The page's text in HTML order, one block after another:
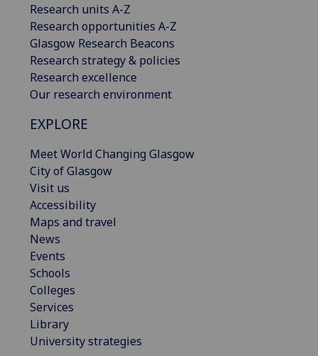
Research units A-Z
Research opportunities A-Z
Glasgow Research Beacons
Research strategy & policies
Research excellence
Our research environment
EXPLORE
Meet World Changing Glasgow
City of Glasgow
Visit us
Accessibility
Maps and travel
News
Events
Schools
Colleges
Services
Library
University strategies